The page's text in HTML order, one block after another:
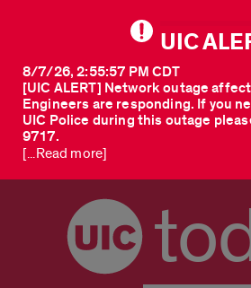
UIC
[UIC ALERT] Network outage
Engineers are responding. If you
UIC Police during this outage
9717.
8/7/26, 2:55:57 PM CDT
[...Read more]